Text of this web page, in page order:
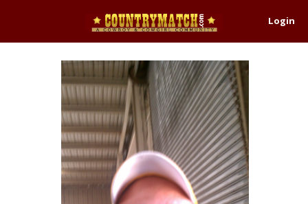
Login